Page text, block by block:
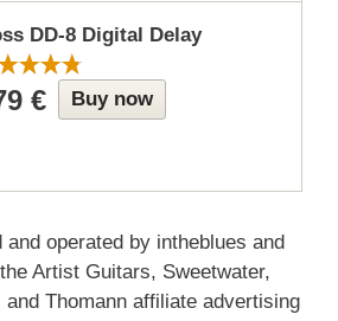
DD-8 Digital Delay
€ Buy now
operated by intheblues and
Artist Guitars, Sweetwater,
and Thomann affiliate advertising